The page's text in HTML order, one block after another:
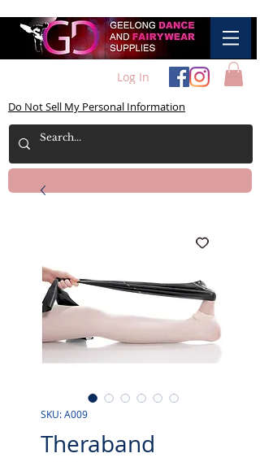
Log In
Do Not Sell My Personal Information
SKU: A009
Theraband